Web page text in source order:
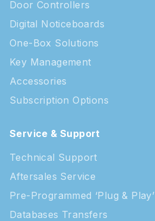
Door Controllers
Digital Noticeboards
One-Box Solutions
Key Management
Accessories
Subscription Options
Service & Support
Technical Support
Aftersales Service
Pre-Programmed ‘Plug & Play’
Databases Transfers